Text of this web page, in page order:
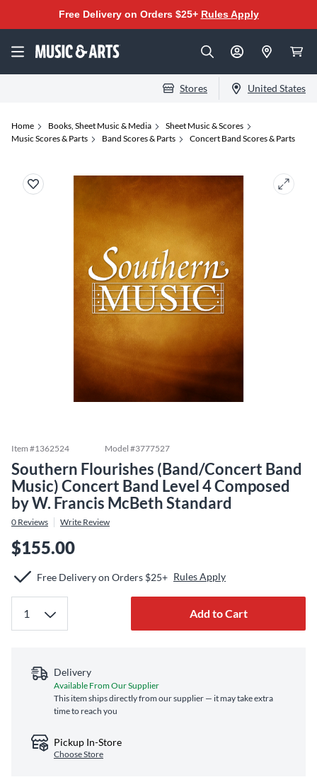
Free Delivery on Orders $25+ Rules Apply
Stores United States
Home Books, Sheet Music & Media
Sheet Music & Scores
Music Scores & Parts
Band Scores & Parts Concert Band Scores & Parts
Item #1362524 Model #3777527
Southern Flourishes (Band/Concert Band
Music) Concert Band Level 4 Composed
by W. Francis McBeth Standard
0 Reviews Write Review
$155.00
Free Delivery on Orders $25+ Rules Apply
Add to Cart
Delivery
Available From Our Supplier
This item ships directly from our supplier — it may take extra
time to reach you
Pickup In-Store
Choose Store